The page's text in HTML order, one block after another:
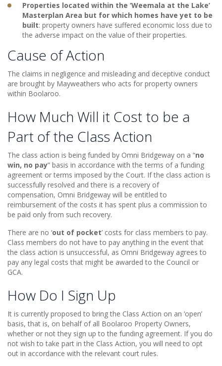
Properties located within the ‘Weemala at the Lake’
Masterplan Area but for which homes have yet to be
built: property owners have suffered economic loss due to
the adverse impact on the value of their properties.
Cause of Action
The claims in negligence and misleading and deceptive conduct
are brought by Mayweathers who acts for property owners
within Boolaroo.
How Much Will it Cost to be a
Part of the Class Action
The class action is being funded by Omni Bridgeway on a “no
win, no pay” basis in accordance with the terms of a funding
agreement or terms imposed by the Court. If the class action is
successfully resolved and there is a recovery of
compensation, Omni Bridgeway will be entitled to
reimbursement of the costs it has spent plus a commission to
be paid only from such recovery.
There are no ‘out of pocket’ costs for class members to pay.
Class members do not have to pay anything in the event that
the class action is unsuccessful, as Omni Bridgeway agrees to
pay any legal costs that might be awarded to the Council or
GCA.
How Do I Sign Up
It is currently proposed to bring the Class Action on an ‘open’
basis, that is, on behalf of all Boolaroo Property Owners,
whether or not they sign up to the funding agreement. If you do
not wish to take part in the Class Action, you will need to opt
out in accordance with the relevant court rules.